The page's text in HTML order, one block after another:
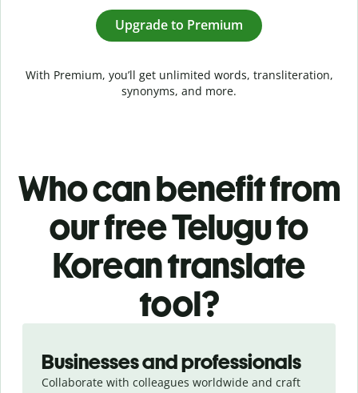
Upgrade to Premium
With Premium, you’ll get unlimited words, transliteration,
synonyms, and more.
Who can benefit from
our free Telugu to
Korean translate
tool?
Businesses and professionals
Collaborate with colleagues worldwide and craft